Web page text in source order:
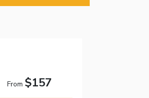
From $157